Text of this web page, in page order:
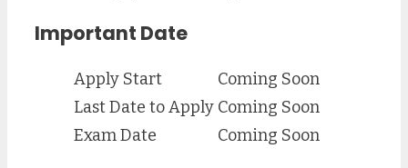
Important Date
Apply Start
Coming Soon
Last Date to Apply Coming Soon
Exam Date
Coming Soon